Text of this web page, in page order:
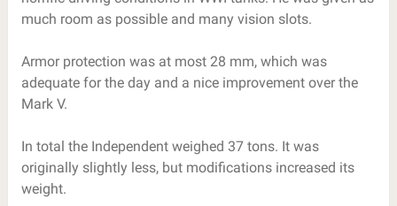
much room as possible and many vision slots.
Armor protection was at most 28 mm, which was
adequate for the day and a nice improvement over the
Mark V.
In total the Independent weighed 37 tons. It was
originally slightly less, but modifications increased its
weight.